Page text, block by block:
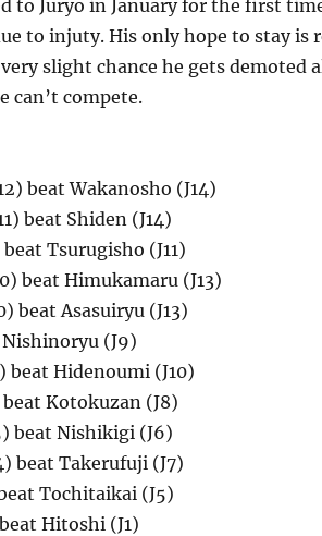
to Juryo in January for the first
to injuty. His only hope to stay is
slight chance he gets demoted
can’t compete.
beat Wakanosho (J14)
beat Shiden (J14)
Tsurugisho (J11)
beat Himukamaru (J13)
beat Asasuiryu (J13)
(J9)
beat Hidenoumi (J10)
Kotokuzan (J8)
beat Nishikigi (J6)
beat Takerufuji (J7)
Tochitaikai (J5)
Hitoshi (J1)